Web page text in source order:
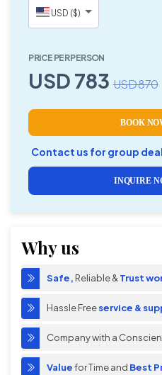
USD ($)
PRICE PER PERSON
USD 783 USD 870
BOOK
Contact us for group
INQUIRE
Why us
Safe, Reliable &Trust
Hassle Freeservice &
Company with a
Valuefor Time and Best